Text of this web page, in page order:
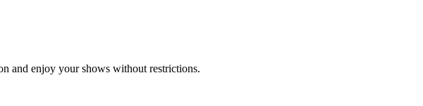
and enjoy your shows without restrictions.